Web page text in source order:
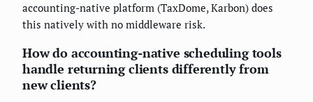
accounting-native platform (TaxDome, Karbon) does
this natively with no middleware risk.
How do accounting-native scheduling tools
handle returning clients differently from
new clients?